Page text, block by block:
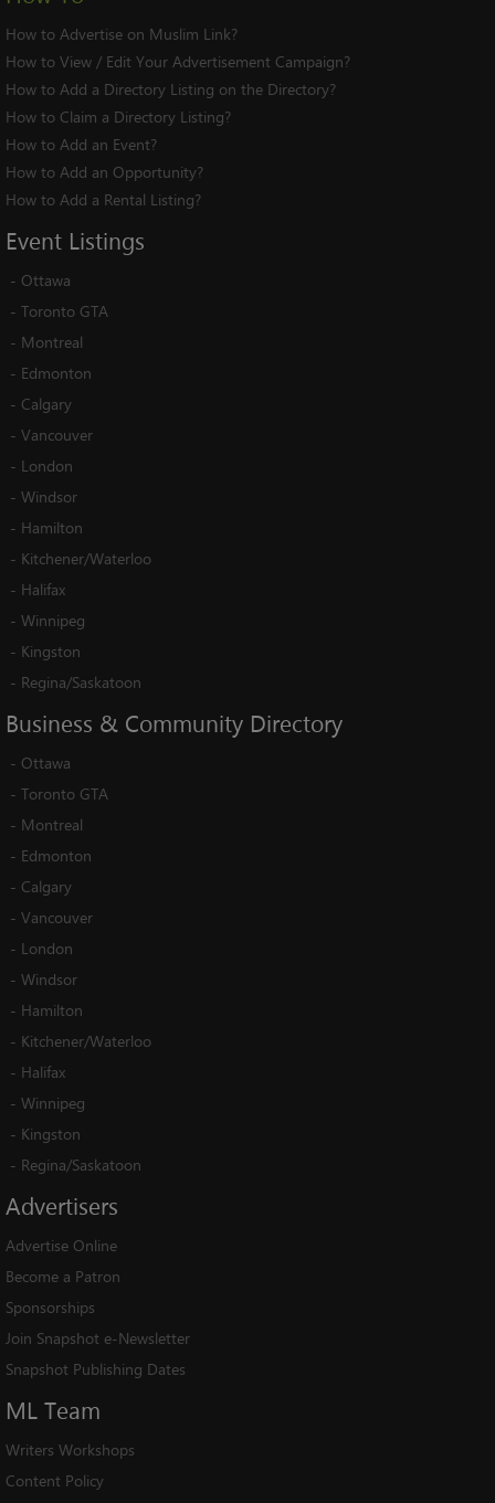
How to Advertise on Muslim Link?
How to View / Edit Your Advertisement Campaign?
How to Add a Directory Listing on the Directory?
How to Claim a Directory Listing?
How to Add an Event?
How to Add an Opportunity?
How to Add a Rental Listing?
Event Listings
- Ottawa
- Toronto GTA
- Montreal
- Edmonton
- Calgary
- Vancouver
- London
- Windsor
- Hamilton
- Kitchener/Waterloo
- Halifax
- Winnipeg
- Kingston
- Regina/Saskatoon
Business & Community Directory
- Ottawa
- Toronto GTA
- Montreal
- Edmonton
- Calgary
- Vancouver
- London
- Windsor
- Hamilton
- Kitchener/Waterloo
- Halifax
- Winnipeg
- Kingston
- Regina/Saskatoon
Advertisers
Advertise Online
Become a Patron
Sponsorships
Join Snapshot e-Newsletter
Snapshot Publishing Dates
ML Team
Writers Workshops
Content Policy